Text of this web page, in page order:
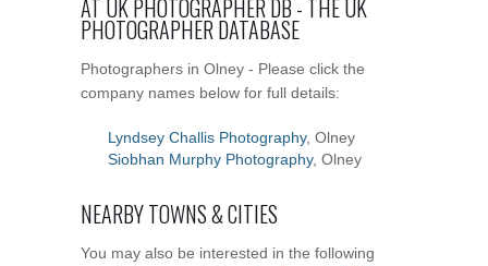
AT UK PHOTOGRAPHER DB - THE UK
PHOTOGRAPHER DATABASE
Photographers in Olney - Please click the
company names below for full details:
Lyndsey Challis Photography, Olney
Siobhan Murphy Photography, Olney
NEARBY TOWNS & CITIES
You may also be interested in the following